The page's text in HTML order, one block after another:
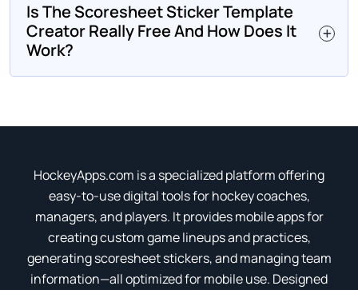
Is The Scoresheet Sticker Template
Creator Really Free And How Does It
Work?
HockeyApps.com is a specialized platform offering
easy-to-use digital tools for hockey coaches,
managers, and players. It provides mobile apps for
creating custom game lineups and practices,
generating scoresheet stickers, and managing team
information—all optimized for mobile use. Designed